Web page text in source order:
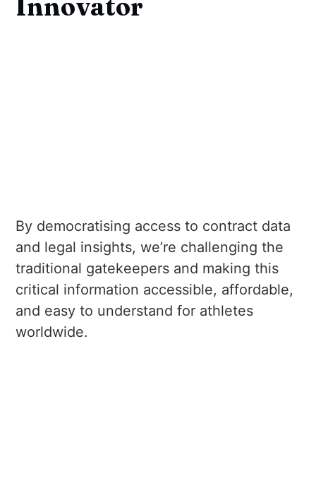
Innovator
By democratising access to contract data
and legal insights, we’re challenging the
traditional gatekeepers and making this
critical information accessible, affordable,
and easy to understand for athletes
worldwide.